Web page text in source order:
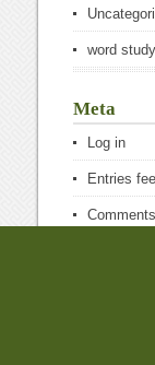
word study
Meta
Log in
Entries